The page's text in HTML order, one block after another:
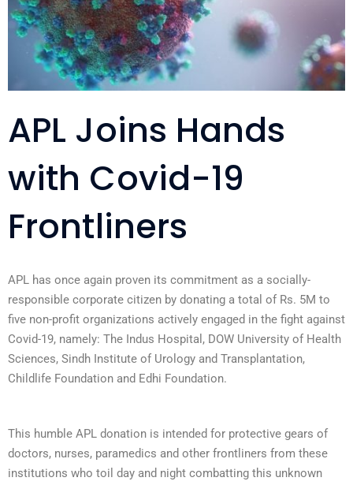
APL Joins Hands
with Covid-19
Frontliners
APL has once again proven its commitment as a socially-
responsible corporate citizen by donating a total of Rs. 5M to
five non-profit organizations actively engaged in the fight against
Covid-19, namely: The Indus Hospital, DOW University of Health
Sciences, Sindh Institute of Urology and Transplantation,
Childlife Foundation and Edhi Foundation.
This humble APL donation is intended for protective gears of
doctors, nurses, paramedics and other frontliners from these
institutions who toil day and night combatting this unknown